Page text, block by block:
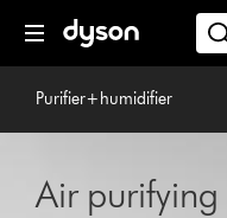
navigation
Purifier+humidifier
Air